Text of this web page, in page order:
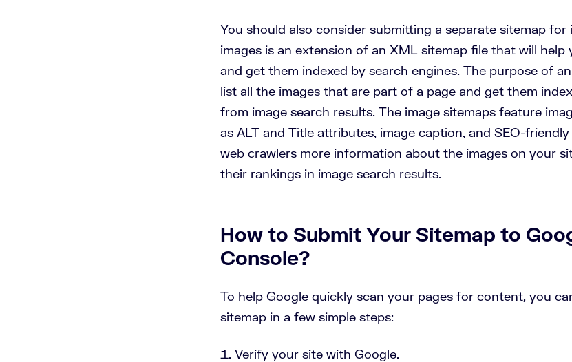
You should also consider submitting a separate sitemap for
images is an extension of an XML sitemap file that will help
and get them indexed by search engines. The purpose of
list all the images that are part of a page and get them
from image search results. The image sitemaps feature
as ALT and Title attributes, image caption, and SEO-
web crawlers more information about the images on your
their rankings in image search results.
How to Submit Your Sitemap to
Console?
To help Google quickly scan your pages for content, you
sitemap in a few simple steps:
Verify your site with Google.